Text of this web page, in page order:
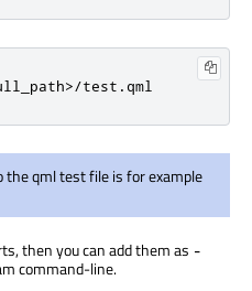
test.qml
qml test file is for example
then you can add them as -
command-line.